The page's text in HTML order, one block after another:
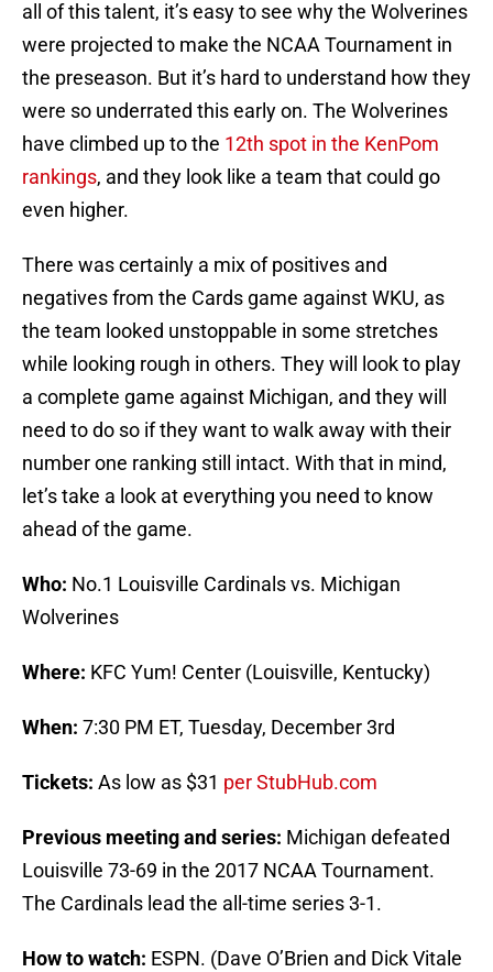
all of this talent, it’s easy to see why the Wolverines
were projected to make the NCAA Tournament in
the preseason. But it’s hard to understand how they
were so underrated this early on. The Wolverines
have climbed up to the 12th spot in the KenPom
rankings, and they look like a team that could go
even higher.
There was certainly a mix of positives and
negatives from the Cards game against WKU, as
the team looked unstoppable in some stretches
while looking rough in others. They will look to play
a complete game against Michigan, and they will
need to do so if they want to walk away with their
number one ranking still intact. With that in mind,
let’s take a look at everything you need to know
ahead of the game.
Who: No.1 Louisville Cardinals vs. Michigan
Wolverines
Where: KFC Yum! Center (Louisville, Kentucky)
When: 7:30 PM ET, Tuesday, December 3rd
Tickets: As low as $31 per StubHub.com
Previous meeting and series: Michigan defeated
Louisville 73-69 in the 2017 NCAA Tournament.
The Cardinals lead the all-time series 3-1.
How to watch: ESPN. (Dave O’Brien and Dick Vitale